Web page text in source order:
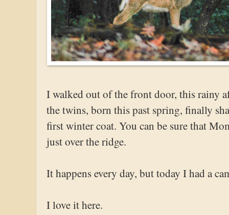
I walked out of the front door, this rainy
the twins, born this past spring, finally
first winter coat. You can be sure that
just over the ridge.
It happens every day, but today I had a
I love it here.